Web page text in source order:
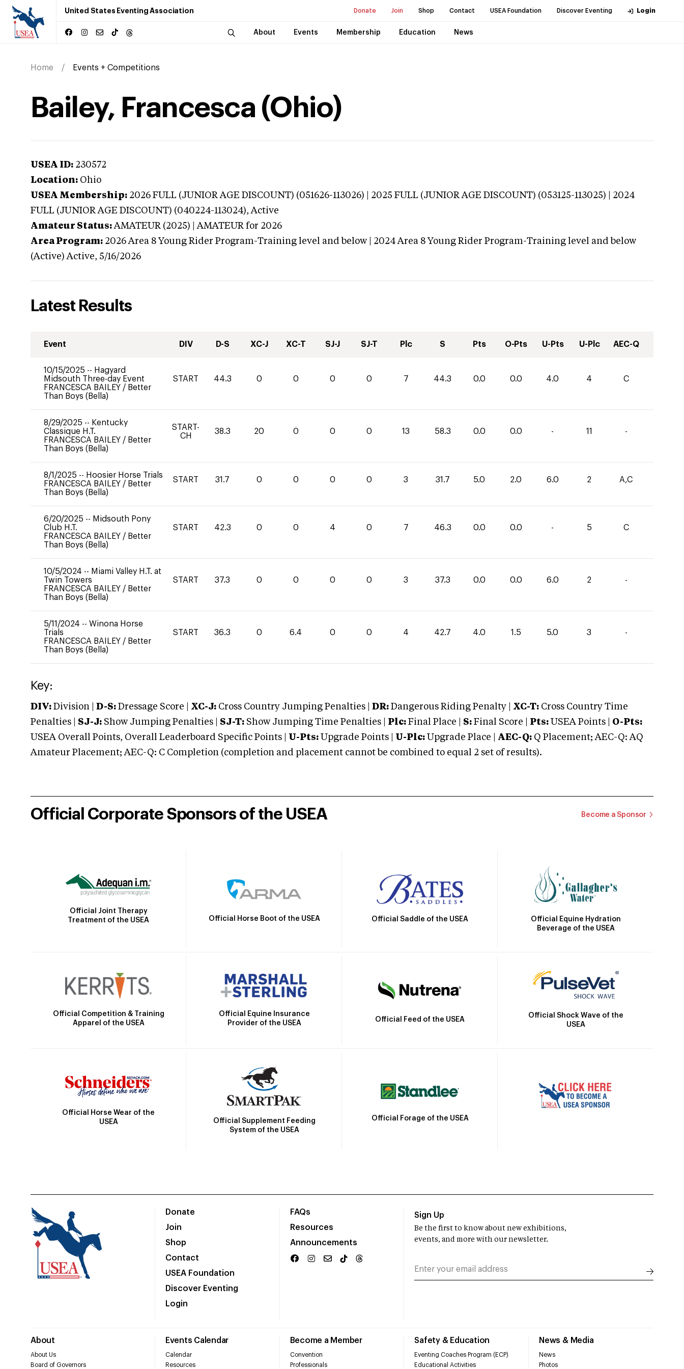
United States Eventing Association Donate Join Shop Contact USEA Foundation Discover Eventing Login
About Events Membership Education News
Home Events + Competitions
Bailey, Francesca (Ohio)
USEA ID: 230572
Location: Ohio
USEA Membership: 2026 FULL (JUNIOR AGE DISCOUNT) (051626-113026) | 2025 FULL (JUNIOR AGE DISCOUNT) (053125-113025) | 2024
FULL (JUNIOR AGE DISCOUNT) (040224-113024),Active
Amateur Status: AMATEUR (2025) | AMATEUR for 2026
Area Program: 2026 Area 8 Young Rider Program-Training level and below | 2024 Area 8 Young Rider Program-Training level and below
(Active) Active, 5/16/2026
Latest Results
Event DIV D-S XC-J XC-T SJ-J SJ-T Plc S Pts O-Pts U-Pts U-Plc AEC-Q
10/15/2025 -- Hagyard
Midsouth Three-day Event
FRANCESCA BAILEY / Better
Than Boys (Bella)
START 44.3 0 0 0 0 7 44.3 0.0 0.0 4.0 4 C
8/29/2025 -- Kentucky
Classique H.T.
FRANCESCA BAILEY / Better
Than Boys (Bella)
START-
CH
38.3 20 0 0 0 13 58.3 0.0 0.0 - 11 -
8/1/2025 -- Hoosier Horse Trials
FRANCESCA BAILEY / Better
Than Boys (Bella)
START 31.7 0 0 0 0 3 31.7 5.0 2.0 6.0 2 A,C
6/20/2025 -- Midsouth Pony
Club H.T.
FRANCESCA BAILEY / Better
Than Boys (Bella)
START 42.3 0 0 4 0 7 46.3 0.0 0.0 - 5 C
10/5/2024 -- Miami Valley H.T. at
Twin Towers
FRANCESCA BAILEY / Better
Than Boys (Bella)
START 37.3 0 0 0 0 3 37.3 0.0 0.0 6.0 2 -
5/11/2024 -- Winona Horse
Trials
FRANCESCA BAILEY / Better
Than Boys (Bella)
START 36.3 0 6.4 0 0 4 42.7 4.0 1.5 5.0 3 -
Key:
DIV: Division | D-S: Dressage Score | XC-J: Cross Country Jumping Penalties | DR: Dangerous Riding Penalty | XC-T: Cross Country Time
Penalties | SJ-J: Show Jumping Penalties | SJ-T: Show Jumping Time Penalties | Plc: Final Place | S: Final Score | Pts: USEA Points | O-Pts:
USEA Overall Points, Overall Leaderboard Specific Points | U-Pts: Upgrade Points | U-Plc: Upgrade Place | AEC-Q: Q Placement; AEC-Q: AQ
Amateur Placement; AEC-Q: C Completion (completion and placement cannot be combined to equal 2 set of results).
Official Corporate Sponsors of the USEA Become a Sponsor
Official Joint Therapy
Treatment of the USEA
Official Horse Boot of the USEA Official Saddle of the USEA
Official Equine Hydration
Beverage of the USEA
Official Competition & Training
Apparel of the USEA
Official Equine Insurance
Provider of the USEA
Official Feed of the USEA
Official Shock Wave of the
USEA
Official Horse Wear of the
USEA
Official Supplement Feeding
System of the USEA
Official Forage of the USEA
Donate
Join
Shop
Contact
USEA Foundation
Discover Eventing
Login
FAQs
Resources
Announcements
About
About Us
Board of Governors
Events Calendar
Calendar
Resources
Become a Member
Convention
Professionals
Safety & Education
Eventing Coaches Program (ECP)
Educational Activities
News & Media
News
Photos
Sign Up
Be the first to know about new exhibitions,
events, and more with our newsletter.